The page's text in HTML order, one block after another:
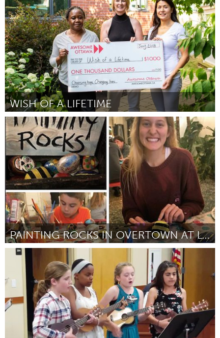
Par Irene Webb July 2018
WISH OF A LIFETIME
Ottawa
Par Monica Harvey July 2018
PAINTING ROCKS IN OVERTOWN AT LOTUS HOUSE
Miami, FL
Par Ami Lawson July 2018